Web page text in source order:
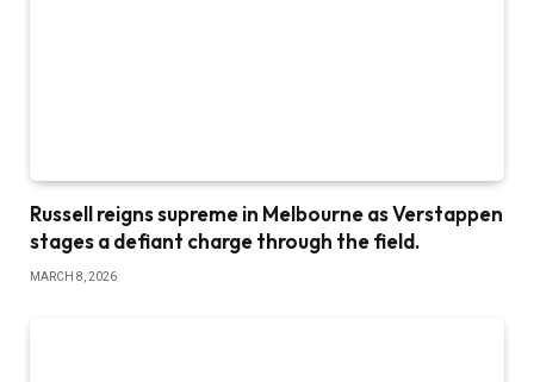
Russell reigns supreme in Melbourne as Verstappen
stages a defiant charge through the field.
MARCH 8, 2026